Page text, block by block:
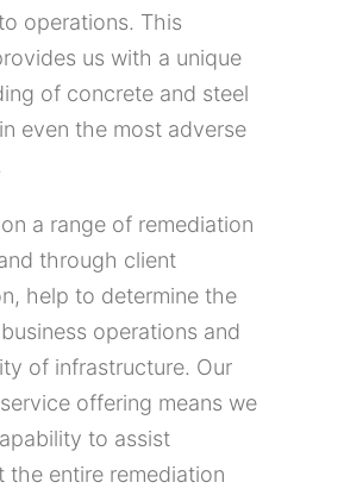
operations. This
us with a unique
of concrete and steel
even the most adverse
a range of remediation
through client
help to determine the
operations and
of infrastructure. Our
offering means we
to assist
the entire remediation